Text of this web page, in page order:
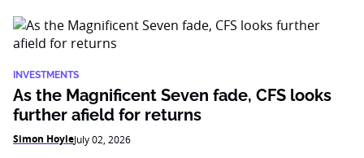
INVESTMENTS
As the Magnificent Seven fade, CFS looks
further afield for returns
Simon HoyleJuly 02, 2026